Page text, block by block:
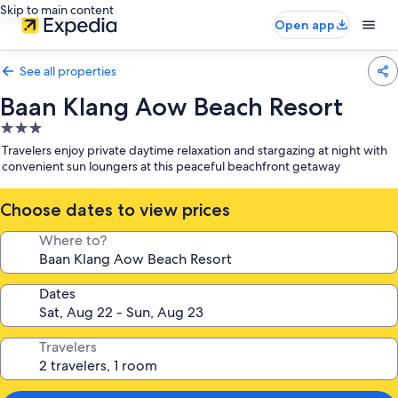
Skip to main content
Open app
See all properties
Baan Klang Aow Beach Resort
3.0
star
property
Travelers enjoy private daytime relaxation and stargazing at night with
convenient sun loungers at this peaceful beachfront getaway
Choose dates to view prices
Where to?
Dates
Travelers